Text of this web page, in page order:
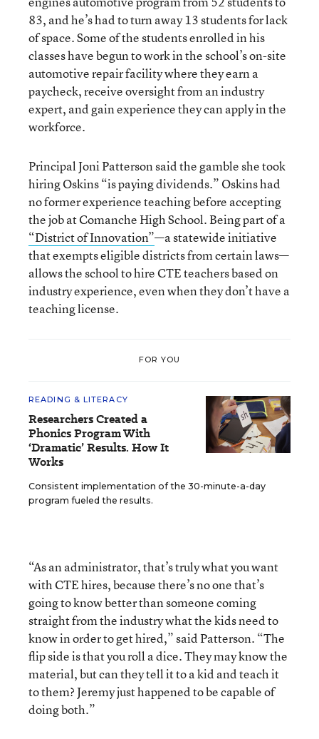
83, and he’s had to turn away 13 students for lack
of space. Some of the students enrolled in his
classes have begun to work in the school’s on-site
automotive repair facility where they earn a
paycheck, receive oversight from an industry
expert, and gain experience they can apply in the
workforce.
Principal Joni Patterson said the gamble she took
hiring Oskins “is paying dividends.” Oskins had
no former experience teaching before accepting
the job at Comanche High School. Being part of a
“District of Innovation”—a statewide initiative
that exempts eligible districts from certain laws—
allows the school to hire CTE teachers based on
industry experience, even when they don’t have a
teaching license.
FOR YOU
READING & LITERACY
Researchers Created a
Phonics Program With
‘Dramatic’ Results. How It
Works
Consistent implementation of the 30-minute-a-day
program fueled the results.
“As an administrator, that’s truly what you want
with CTE hires, because there’s no one that’s
going to know better than someone coming
straight from the industry what the kids need to
know in order to get hired,” said Patterson. “The
flip side is that you roll a dice. They may know the
material, but can they tell it to a kid and teach it
to them? Jeremy just happened to be capable of
doing both.”